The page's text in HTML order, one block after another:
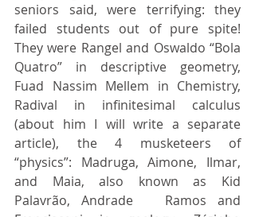
seniors said, were terrifying: they
failed students out of pure spite!
They were Rangel and Oswaldo “Bola
Quatro” in descriptive geometry,
Fuad Nassim Mellem in Chemistry,
Radival in infinitesimal calculus
(about him I will write a separate
article), the 4 musketeers of
“physics”: Madruga, Aimone, Ilmar,
and Maia, also known as Kid
Palavrão, Andrade 	Ramos and